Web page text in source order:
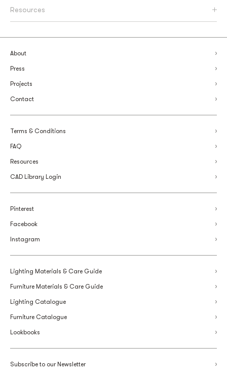
Resources
About
Press
Projects
Contact
Terms & Conditions
FAQ
Resources
CAD Library Login
Pinterest
Facebook
Instagram
Lighting Materials & Care Guide
Furniture Materials & Care Guide
Lighting Catalogue
Furniture Catalogue
Lookbooks
Subscribe to our Newsletter